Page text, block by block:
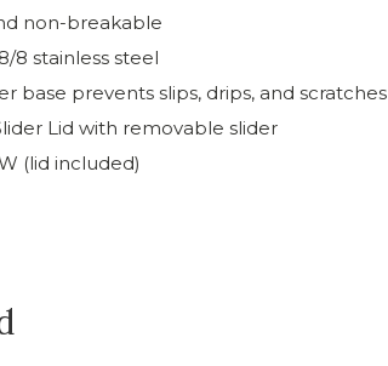
non-breakable
8 stainless steel
base prevents slips, drips, and scratches
Lid with removable slider
(lid included)